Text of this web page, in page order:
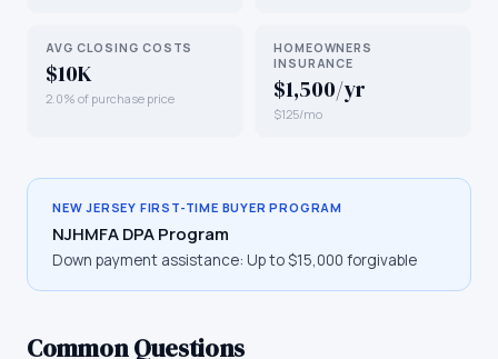
AVG CLOSING COSTS
$10K
2.0% of purchase price
HOMEOWNERS
INSURANCE
$1,500/yr
$125/mo
NEW JERSEY FIRST-TIME BUYER PROGRAM
NJHMFA DPA Program
Down payment assistance: Up to $15,000 forgivable
Common Questions